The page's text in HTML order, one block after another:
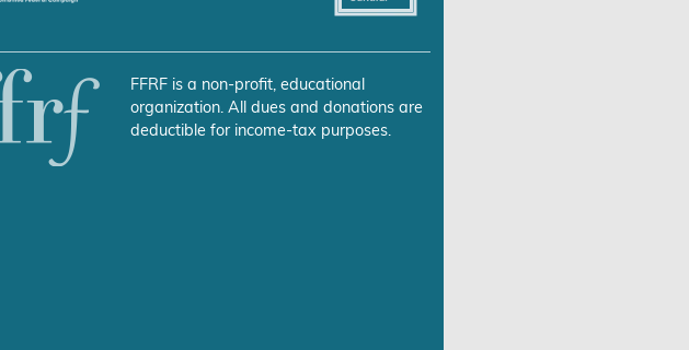
FFRF is a non-profit, educational
organization. All dues and donations are
deductible for income-tax purposes.